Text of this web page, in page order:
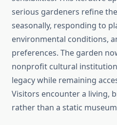
serious gardeners refine
seasonally, responding to
environmental conditions,
preferences. The garden
nonprofit cultural
legacy while remaining
Visitors encounter a living,
rather than a static